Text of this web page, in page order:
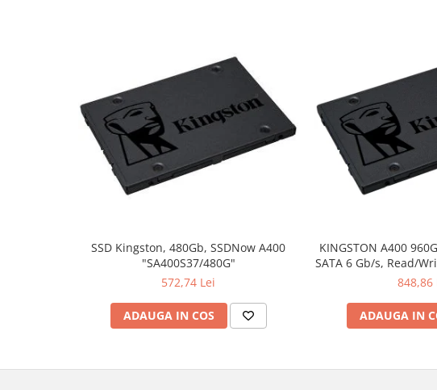
SSD Kingston, 480Gb, SSDNow A400
"SA400S37/480G"
572,74 Lei
ADAUGA IN COS
KINGSTON A400
SATA 6 Gb/s, Read/
848,86
ADAUGA IN